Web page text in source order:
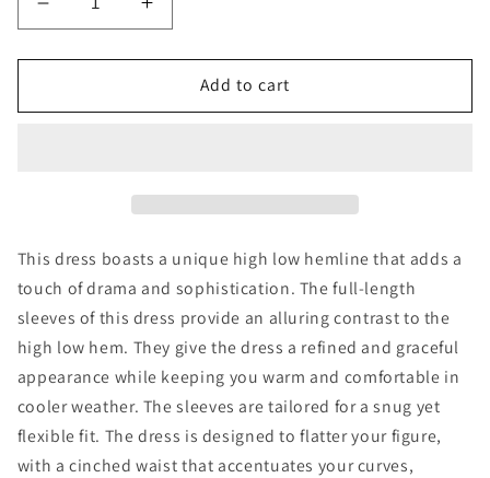
Decrease
quantity
for
Midi
Increase
quantity
for
Asymmetric
Midi
Add to cart
This dress boasts a unique high low hemline that adds a
touch of drama and sophistication. The full-length
sleeves of this dress provide an alluring contrast to the
high low hem. They give the dress a refined and graceful
appearance while keeping you warm and comfortable in
cooler weather. The sleeves are tailored for a snug yet
flexible fit. The dress is designed to flatter your figure,
with a cinched waist that accentuates your curves,